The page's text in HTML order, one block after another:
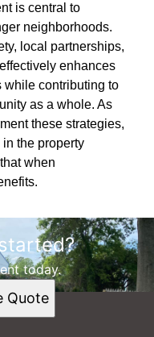
is central to
neighborhoods.
local partnerships,
enhances
while contributing to
as a whole. As
these strategies,
the property
when
today.
Quote